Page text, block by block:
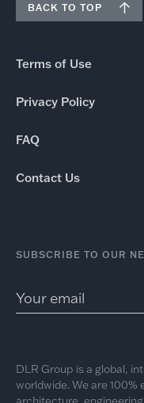
BACK TO TOP
Terms of Use
Privacy Policy
FAQ
Contact Us
SUBSCRIBE TO OUR
DLR Group is a global,
worldwide. We are